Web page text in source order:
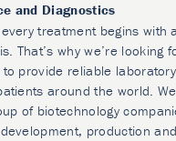
and Diagnostics
treatment begins with a
That’s why we’re looking
provide reliable
around the world.
of biotechnology
production and